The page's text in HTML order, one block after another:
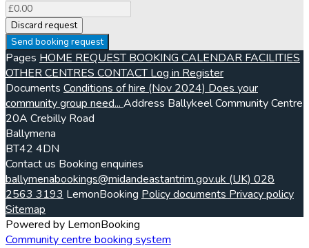
Discard request
Send booking request
Pages HOME REQUEST BOOKING CALENDAR FACILITIES
OTHER CENTRES CONTACTLog in Register
Documents Conditions of hire (Nov 2024) Does your
community group need... Address Ballykeel Community Centre
20A Crebilly Road
Ballymena
BT42 4DN
Contact us Booking enquiries
ballymenabookings@midandeastantrim.gov.uk (UK) 028
2563 3193 LemonBooking Policy documents Privacy policy
Sitemap
Powered by LemonBooking
Community centre booking system